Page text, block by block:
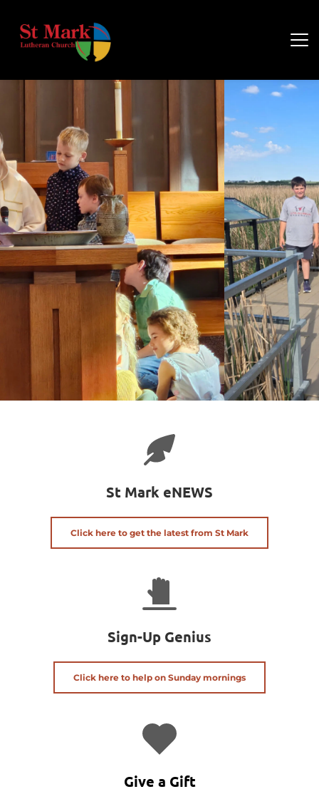
St Mark eNEWS
Click here to get the latest from St Mark
Sign-Up Genius
Click here to help on Sunday mornings
Give a Gift